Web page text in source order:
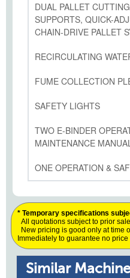
DUAL PALLET
SUPPORTS, QUICK-
CHAIN-DRIVE PALLET
RECIRCULATING
FUME COLLECTION
SAFETY LIGHTS
TWO E-BINDER
MAINTENANCE
ONE OPERATION &
* Temporary specifications
All quotations subject to prior
New pricing is good only at time
Immediately to guarantee no
Similar